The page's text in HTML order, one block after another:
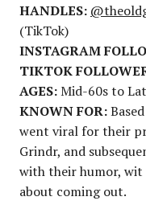
HANDLES:
(TikTok)
INSTAGRAM
TIKTOK
AGES:Mid-60s to
KNOWN FOR:
went viral for their
Grindr, and
with their humor, wit
about coming out.